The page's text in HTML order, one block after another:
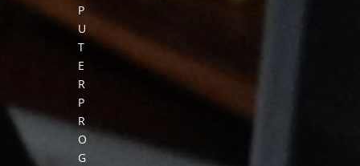
P
U
T
E
R
P
R
O
G